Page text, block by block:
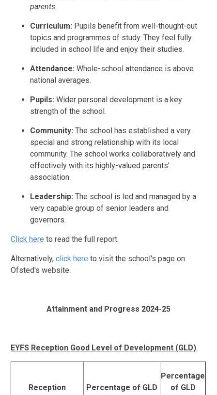
parents.
Curriculum: Pupils benefit from well-thought-out
topics and programmes of study. They feel fully
included in school life and enjoy their studies.
Attendance:Whole-school attendance is above
national averages.
Pupils:Wider personal development is a key
strength of the school.
Community:The school has established a very
special and strong relationship with its local
community. The school works collaboratively and
effectively with its highly-valued parents’
association.
Leadership:The school is led and managed by a
very capable group of senior leaders and
governors.
Click here to read the full report.
Alternatively, click here to visit the school's page on
Ofsted's website.
Attainment and Progress 2024-25
EYFS Reception Good Level of Development (GLD)
Reception Percentage of GLD
Percentage
of GLD